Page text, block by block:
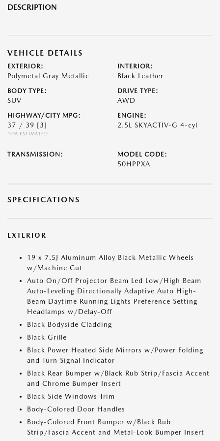
DESCRIPTION
VEHICLE DETAILS
EXTERIOR:
Polymetal Gray Metallic
INTERIOR:
Black Leather
BODY TYPE:
SUV
DRIVE TYPE:
AWD
HIGHWAY/CITY MPG:
37 / 39 [3]
*EPA ESTIMATED
ENGINE:
2.5L SKYACTIV-G 4-cyl
TRANSMISSION: MODEL CODE:
50HPPXA
SPECIFICATIONS
EXTERIOR
19 x 7.5J Aluminum Alloy Black Metallic Wheels
w/Machine Cut
Auto On/Off Projector Beam Led Low/High Beam
Auto-Leveling Directionally Adaptive Auto High-
Beam Daytime Running Lights Preference Setting
Headlamps w/Delay-Off
Black Bodyside Cladding
Black Grille
Black Power Heated Side Mirrors w/Power Folding
and Turn Signal Indicator
Black Rear Bumper w/Black Rub Strip/Fascia Accent
and Chrome Bumper Insert
Black Side Windows Trim
Body-Colored Door Handles
Body-Colored Front Bumper w/Black Rub
Strip/Fascia Accent and Metal-Look Bumper Insert